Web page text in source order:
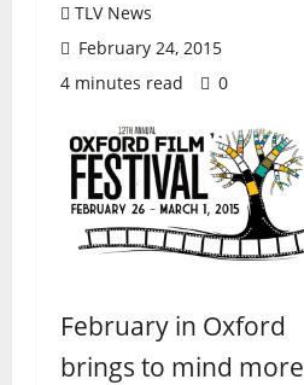
TLV News
February 24, 2015
4 minutes read
0
February in Oxford
brings to mind more